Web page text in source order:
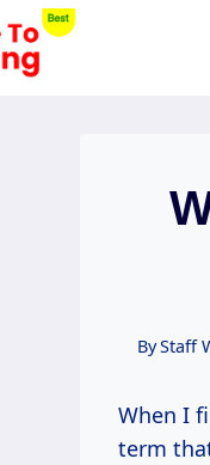
ByStaff
When I
term